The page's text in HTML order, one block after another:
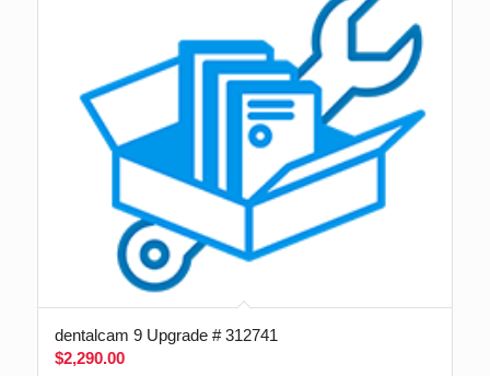
dentalcam 9 Upgrade # 312741
$2,290.00